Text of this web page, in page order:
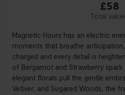
£58
Magnetic Hours has an electric
moments that breathe
charged and every detail is
of Bergamot and Strawberry
elegant florals pull the gentle
Vetiver, and Sugared Woods, the